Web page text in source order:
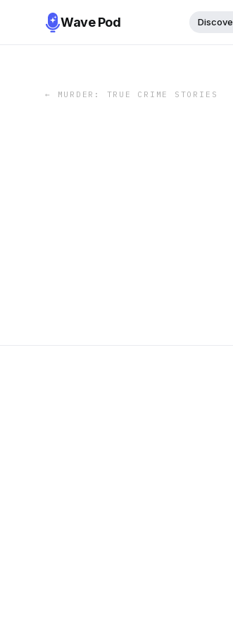
Wave Pod
← MURDER: TRUE CRIME STORIES